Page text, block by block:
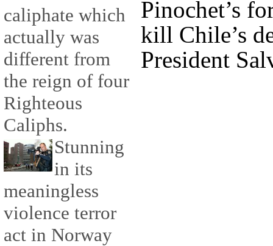
caliphate which
actually was
different from
the reign of four
Righteous
Caliphs.
Stunning
in its
meaningless
violence terror
act in Norway
Pinochet’s
kill Chile’s
President